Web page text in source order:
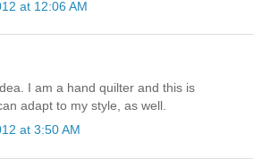
at 12:06 AM
I am a hand quilter and this is
adapt to my style, as well.
at 3:50 AM